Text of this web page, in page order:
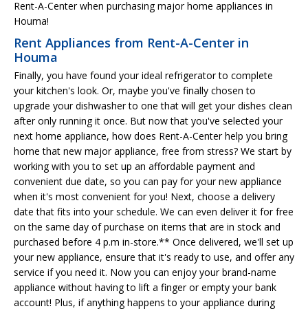
Rent-A-Center when purchasing major home appliances in
Houma!
Rent Appliances from Rent-A-Center in
Houma
Finally, you have found your ideal refrigerator to complete
your kitchen's look. Or, maybe you've finally chosen to
upgrade your dishwasher to one that will get your dishes clean
after only running it once. But now that you've selected your
next home appliance, how does Rent-A-Center help you bring
home that new major appliance, free from stress? We start by
working with you to set up an affordable payment and
convenient due date, so you can pay for your new appliance
when it's most convenient for you! Next, choose a delivery
date that fits into your schedule. We can even deliver it for free
on the same day of purchase on items that are in stock and
purchased before 4 p.m in-store.** Once delivered, we'll set up
your new appliance, ensure that it's ready to use, and offer any
service if you need it. Now you can enjoy your brand-name
appliance without having to lift a finger or empty your bank
account! Plus, if anything happens to your appliance during